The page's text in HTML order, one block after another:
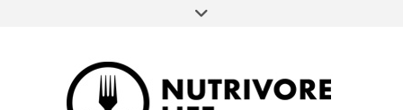
SOCIAL
ABOUT ME